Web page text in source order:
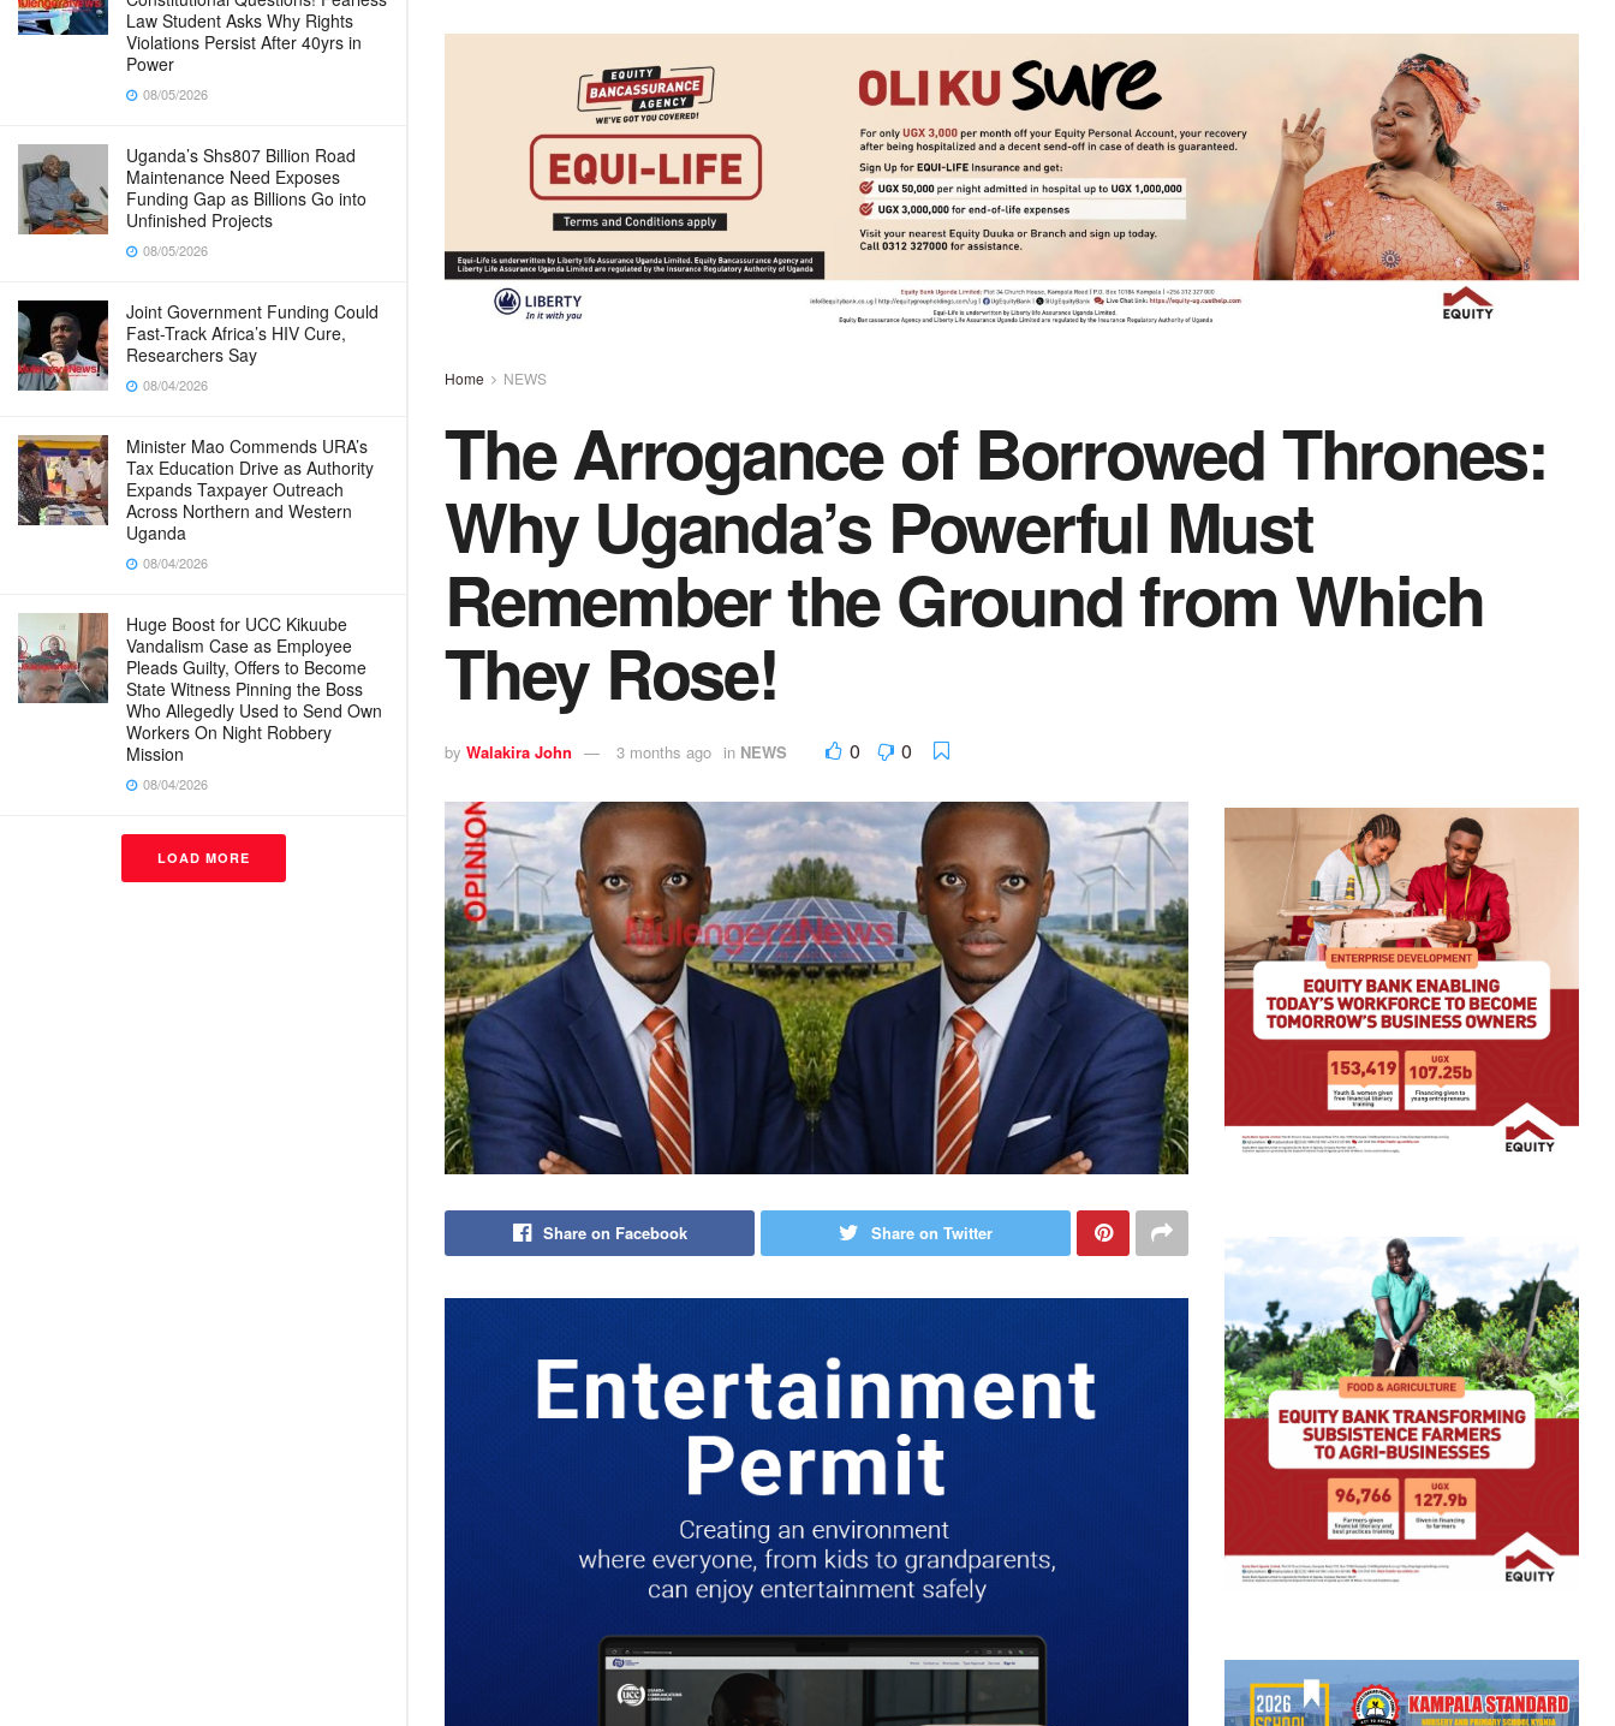
Law Student Asks Why Rights
Violations Persist After 40yrs in
Power
08/05/2026
Uganda’s Shs807 Billion Road
Maintenance Need Exposes
Funding Gap as Billions Go into
Unfinished Projects
08/05/2026
Joint Government Funding Could
Fast-Track Africa’s HIV Cure,
Researchers Say
08/04/2026
Minister Mao Commends URA’s
Tax Education Drive as Authority
Expands Taxpayer Outreach
Across Northern and Western
Uganda
08/04/2026
Huge Boost for UCC Kikuube
Vandalism Case as Employee
Pleads Guilty, Offers to Become
State Witness Pinning the Boss
Who Allegedly Used to Send Own
Workers On Night Robbery
Mission
08/04/2026
LOAD MORE
Home NEWS
The Arrogance of Borrowed Thrones:
Why Uganda’s Powerful Must
Remember the Ground from Which
They Rose!
by Walakira John 3 months ago in NEWS 0 0
Share on Facebook Share on Twitter